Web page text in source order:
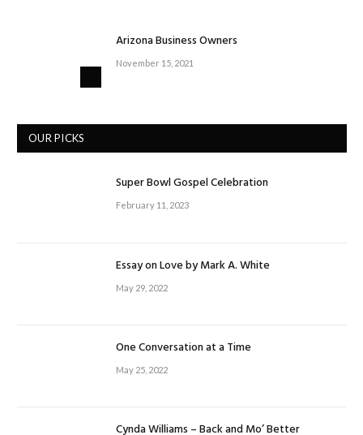
Arizona Business Owners
November 15, 2021
OUR PICKS
Super Bowl Gospel Celebration
February 11, 2023
Essay on Love by Mark A. White
May 29, 2022
One Conversation at a Time
May 25, 2022
Cynda Williams – Back and Mo’ Better